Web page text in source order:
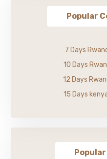
Popular
7 Days
10 Days
12 Days
15 Days